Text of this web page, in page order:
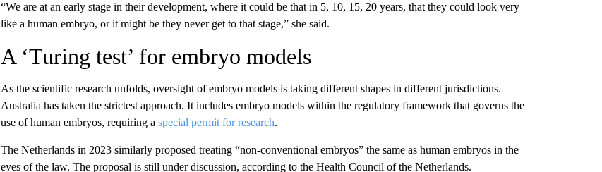
“We are at an early stage in their development, where it could be that in 5, 10, 15, 20 years, that they could look very
like a human embryo, or it might be they never get to that stage,” she said.
A ‘Turing test’ for embryo models
As the scientific research unfolds, oversight of embryo models is taking different shapes in different jurisdictions.
Australia has taken the strictest approach. It includes embryo models within the regulatory framework that governs the
use of human embryos, requiring a special permit for research.
The Netherlands in 2023 similarly proposed treating “non-conventional embryos” the same as human embryos in the
eyes of the law. The proposal is still under discussion, according to the Health Council of the Netherlands.